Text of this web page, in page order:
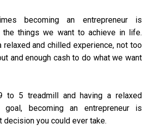
becoming an entrepreneur is
the things we want to achieve in life.
and chilled experience, not too
and enough cash to do what we want
to 5 treadmill and having a relaxed
becoming an entrepreneur is
decision you could ever take.